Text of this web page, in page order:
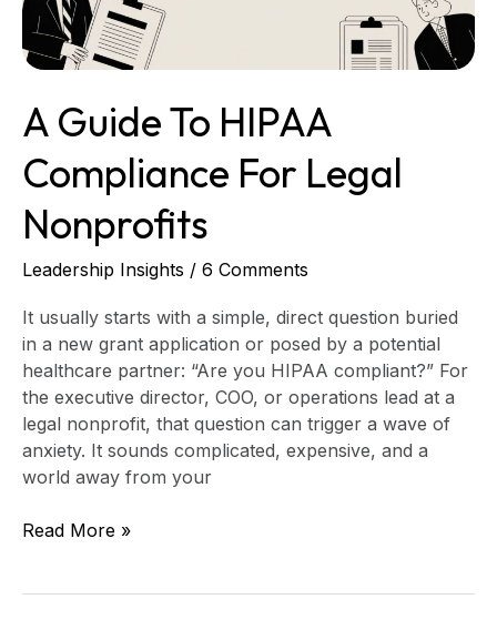
A Guide To HIPAA
Compliance For Legal
Nonprofits
Leadership Insights / 6 Comments
It usually starts with a simple, direct question buried
in a new grant application or posed by a potential
healthcare partner: “Are you HIPAA compliant?” For
the executive director, COO, or operations lead at a
legal nonprofit, that question can trigger a wave of
anxiety. It sounds complicated, expensive, and a
world away from your
Nonprofits
Read More »